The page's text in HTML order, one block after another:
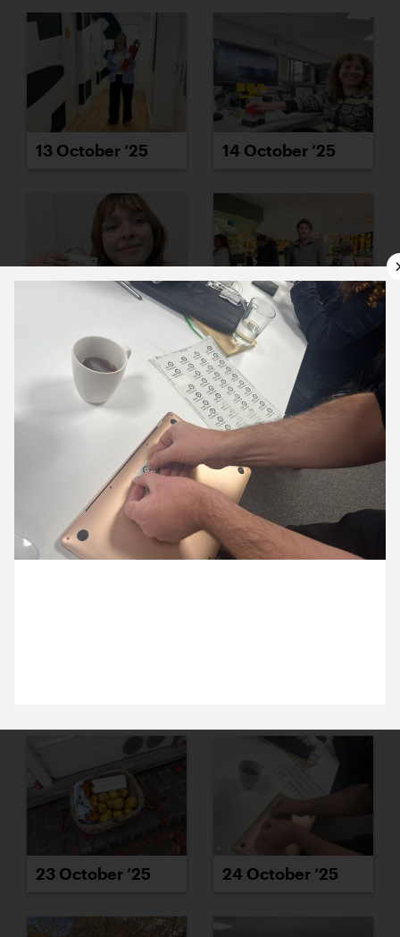
13 October ’25 14 October ’25
15 October ’25 16 October ’25
17 October ’25 20 October ’25
23 October ’25 24 October ’25